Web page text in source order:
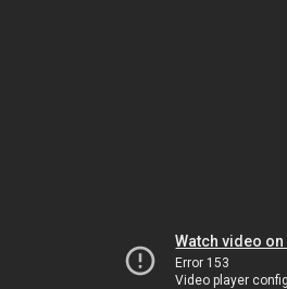
Watch video on
Error 153
Video player